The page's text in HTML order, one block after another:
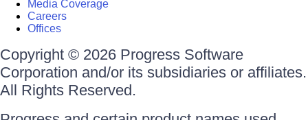
Media Coverage
Careers
Offices
Copyright © 2026 Progress Software
Corporation and/or its subsidiaries or affiliates.
All Rights Reserved.